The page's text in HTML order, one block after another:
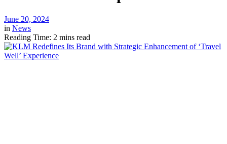
June 20, 2024
in News
Reading Time: 2 mins read